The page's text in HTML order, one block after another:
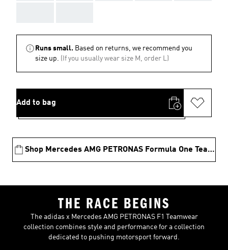
Runs small. Based on returns, we recommend you
size up. (If you usually wear size M, order L)
Add to bag
Shop Mercedes AMG PETRONAS Formula One Team Collection
THE RACE BEGINS
The adidas x Mercedes AMG PETRONAS F1 Teamwear
collection combines style and performance for a collection
dedicated to pushing motorsport forward.